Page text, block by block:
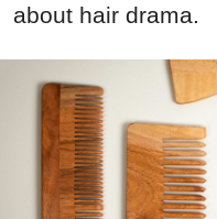
about hair drama.